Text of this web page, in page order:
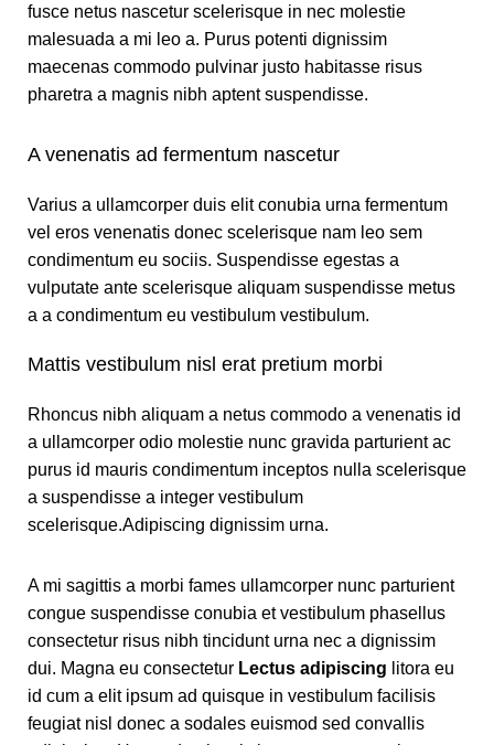
fusce netus nascetur scelerisque in nec molestie
malesuada a mi leo a. Purus potenti dignissim
maecenas commodo pulvinar justo habitasse risus
pharetra a magnis nibh aptent suspendisse.
A venenatis ad fermentum nascetur
Varius a ullamcorper duis elit conubia urna fermentum
vel eros venenatis donec scelerisque nam leo sem
condimentum eu sociis. Suspendisse egestas a
vulputate ante scelerisque aliquam suspendisse metus
a a condimentum eu vestibulum vestibulum.
Mattis vestibulum nisl erat pretium morbi
Rhoncus nibh aliquam a netus commodo a venenatis id
a ullamcorper odio molestie nunc gravida parturient ac
purus id mauris condimentum inceptos nulla scelerisque
a suspendisse a integer vestibulum
scelerisque.Adipiscing dignissim urna.
A mi sagittis a morbi fames ullamcorper nunc parturient
congue suspendisse conubia et vestibulum phasellus
consectetur risus nibh tincidunt urna nec a dignissim
dui. Magna eu consectetur Lectus adipiscing litora eu
id cum a elit ipsum ad quisque in vestibulum facilisis
feugiat nisl donec a sodales euismod sed convallis